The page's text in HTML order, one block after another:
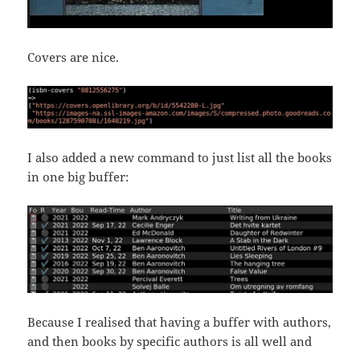
Covers are nice.
I also added a new command to just list all the books
in one big buffer:
Because I realised that having a buffer with authors,
and then books by specific authors is all well and